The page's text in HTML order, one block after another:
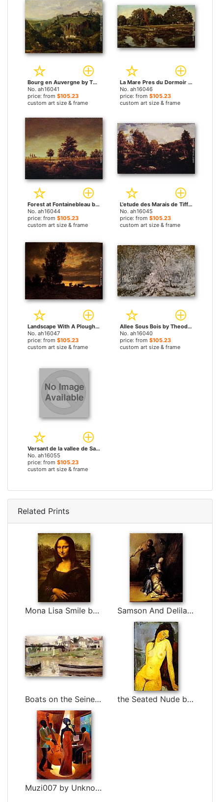
Bourg en Auvergne by Theodore Rousseau paintings
No. ah16041
price: from $105.23
custom art size & frame
La Mare Pres du Dormoir by Theodore Rousseau paintings
No. ah16046
price: from $105.23
custom art size & frame
Forest at Fontainebleau by Theodore Rousseau paintings
No. ah16044
price: from $105.23
custom art size & frame
L'etude des Marais de Tiffauge en Vendee by Theodore Rousseau paintings
No. ah16045
price: from $105.23
custom art size & frame
Landscape With A Ploughman by Theodore Rousseau paintings
No. ah16047
price: from $105.23
custom art size & frame
Allee Sous Bois by Theodore Rousseau paintings
No. ah16040
price: from $105.23
custom art size & frame
Versant de la vallee de Saint-Vincent (Auvergne) by Theodore Rousseau paintings
No. ah16055
price: from $105.23
custom art size & frame
Related Prints
Mona Lisa Smile by Leonardo da Vinci Samson And Delilah by Rembrandt
Boats on the Seine by Berthe Morisot the Seated Nude by Amedeo Modigliani
Muzi007 by Unknown Artist